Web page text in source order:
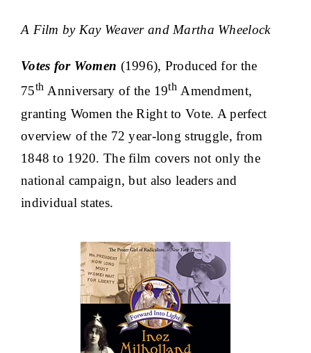
A Film by Kay Weaver and Martha Wheelock
Votes for Women (1996), Produced for the
75th Anniversary of the 19th Amendment,
granting Women the Right to Vote. A perfect
overview of the 72 year-long struggle, from
1848 to 1920. The film covers not only the
national campaign, but also leaders and
individual states.